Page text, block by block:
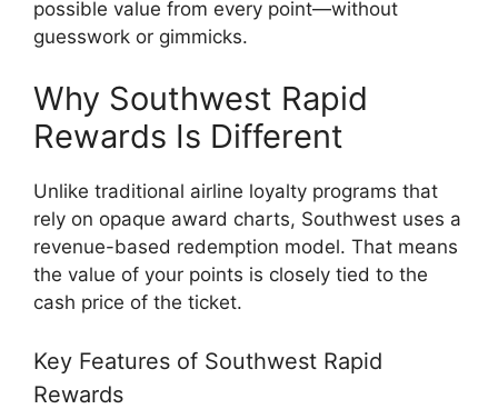
possible value from every point—without
guesswork or gimmicks.
Why Southwest Rapid
Rewards Is Different
Unlike traditional airline loyalty programs that
rely on opaque award charts, Southwest uses a
revenue-based redemption model. That means
the value of your points is closely tied to the
cash price of the ticket.
Key Features of Southwest Rapid
Rewards